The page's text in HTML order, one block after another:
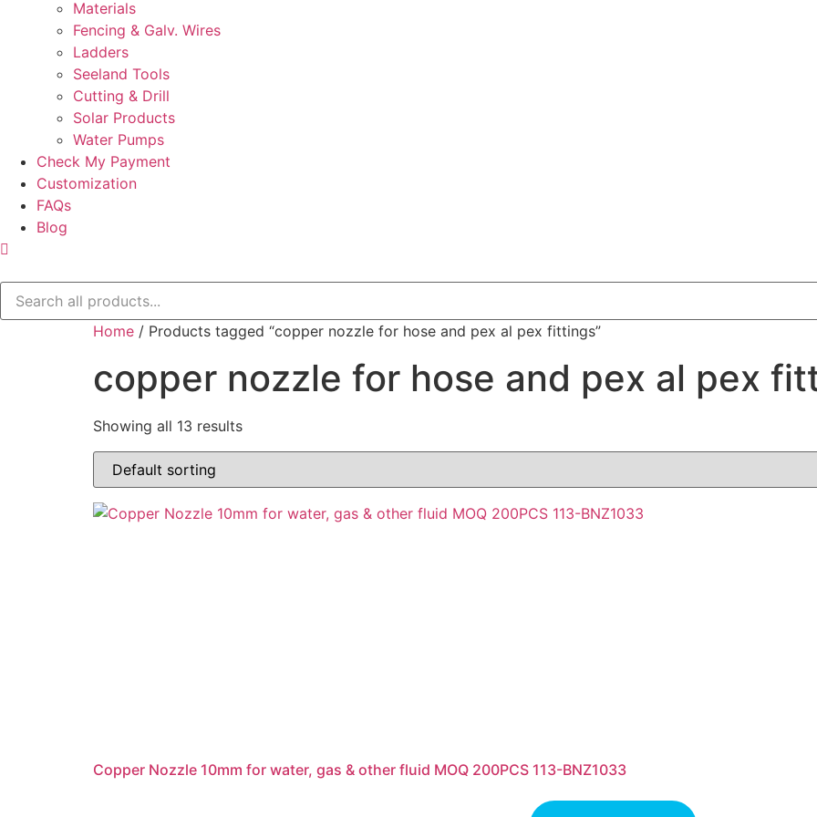
Materials
Fencing & Galv. Wires
Ladders
Seeland Tools
Cutting & Drill
Solar Products
Water Pumps
Check My Payment
Customization
FAQs
Blog
Home / Products tagged “copper nozzle for hose and pex al pex fittings”
copper nozzle for hose and pex al pex
Showing all 13 results
Copper Nozzle 10mm for water, gas & other fluid MOQ 200PCS 113-BNZ1033